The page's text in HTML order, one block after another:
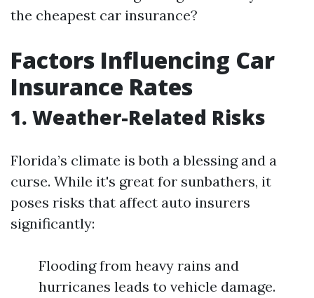
the cheapest car insurance?
Factors Influencing Car
Insurance Rates
1. Weather-Related Risks
Florida’s climate is both a blessing and a
curse. While it's great for sunbathers, it
poses risks that affect auto insurers
significantly:
Flooding from heavy rains and
hurricanes leads to vehicle damage.